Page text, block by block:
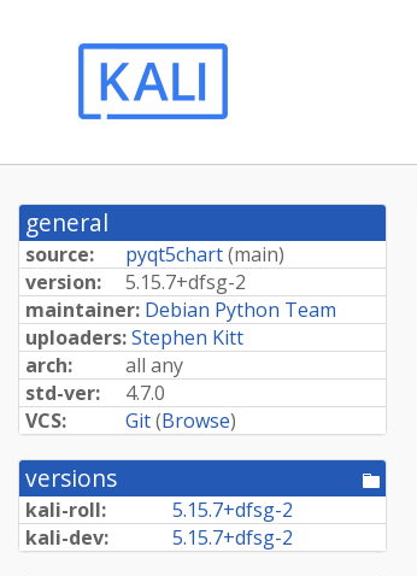
general
source: pyqt5chart(main)
version:
5.15.7+dfsg-2
maintainer: Debian Python Team
uploaders:Stephen Kitt
arch:
all any
std-ver:
4.7.0
VCS:
Git(Browse)
versions
[pool
kali-roll: 5.15.7+dfsg-2
kali-dev:
5.15.7+dfsg-2